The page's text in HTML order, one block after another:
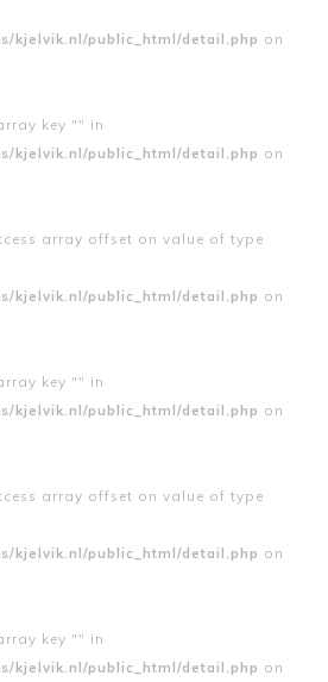
kjelvik.nl/public_html/detail.php on
key "" in
kjelvik.nl/public_html/detail.php on
array offset on value of type
kjelvik.nl/public_html/detail.php on
key "" in
kjelvik.nl/public_html/detail.php on
array offset on value of type
kjelvik.nl/public_html/detail.php on
key "" in
kjelvik.nl/public_html/detail.php on